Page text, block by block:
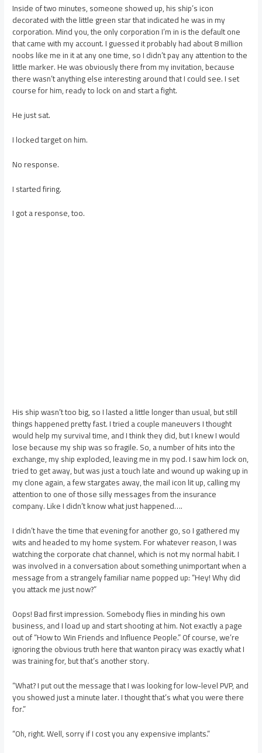
Inside of two minutes, someone showed up, his ship’s icon
decorated with the little green star that indicated he was in my
corporation. Mind you, the only corporation I’m in is the default one
that came with my account. I guessed it probably had about 8 million
noobs like me in it at any one time, so I didn’t pay any attention to the
little marker. He was obviously there from my invitation, because
there wasn’t anything else interesting around that I could see. I set
course for him, ready to lock on and start a fight.
He just sat.
I locked target on him.
No response.
I started firing.
I got a response, too.
His ship wasn’t too big, so I lasted a little longer than usual, but still
things happened pretty fast. I tried a couple maneuvers I thought
would help my survival time, and I think they did, but I knew I would
lose because my ship was so fragile. So, a number of hits into the
exchange, my ship exploded, leaving me in my pod. I saw him lock on,
tried to get away, but was just a touch late and wound up waking up in
my clone again, a few stargates away, the mail icon lit up, calling my
attention to one of those silly messages from the insurance
company. Like I didn’t know what just happened….
I didn’t have the time that evening for another go, so I gathered my
wits and headed to my home system. For whatever reason, I was
watching the corporate chat channel, which is not my normal habit. I
was involved in a conversation about something unimportant when a
message from a strangely familiar name popped up: “Hey! Why did
you attack me just now?”
Oops! Bad first impression. Somebody flies in minding his own
business, and I load up and start shooting at him. Not exactly a page
out of “How to Win Friends and Influence People.” Of course, we’re
ignoring the obvious truth here that wanton piracy was exactly what I
was training for, but that’s another story.
“What? I put out the message that I was looking for low-level PVP, and
you showed just a minute later. I thought that’s what you were there
for.”
“Oh, right. Well, sorry if I cost you any expensive implants.”